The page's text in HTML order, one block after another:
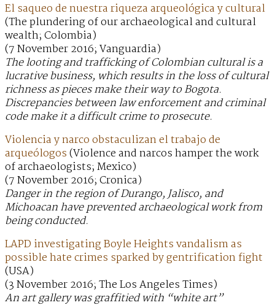
El saqueo de nuestra riqueza arqueológica y cultural
(The plundering of our archaeological and cultural
wealth; Colombia)
(7 November 2016; Vanguardia)
The looting and trafficking of Colombian cultural is a
lucrative business, which results in the loss of cultural
richness as pieces make their way to Bogota.
Discrepancies between law enforcement and criminal
code make it a difficult crime to prosecute.
Violencia y narco obstaculizan el trabajo de
arqueólogos(Violence and narcos hamper the work
of archaeologists; Mexico)
(7 November 2016; Cronica)
Danger in the region of Durango, Jalisco, and
Michoacan have prevented archaeological work from
being conducted.
LAPD investigating Boyle Heights vandalism as
possible hate crimes sparked by gentrification fight
(USA)
(3 November 2016; The Los Angeles Times)
An art gallery was graffitied with “white art”